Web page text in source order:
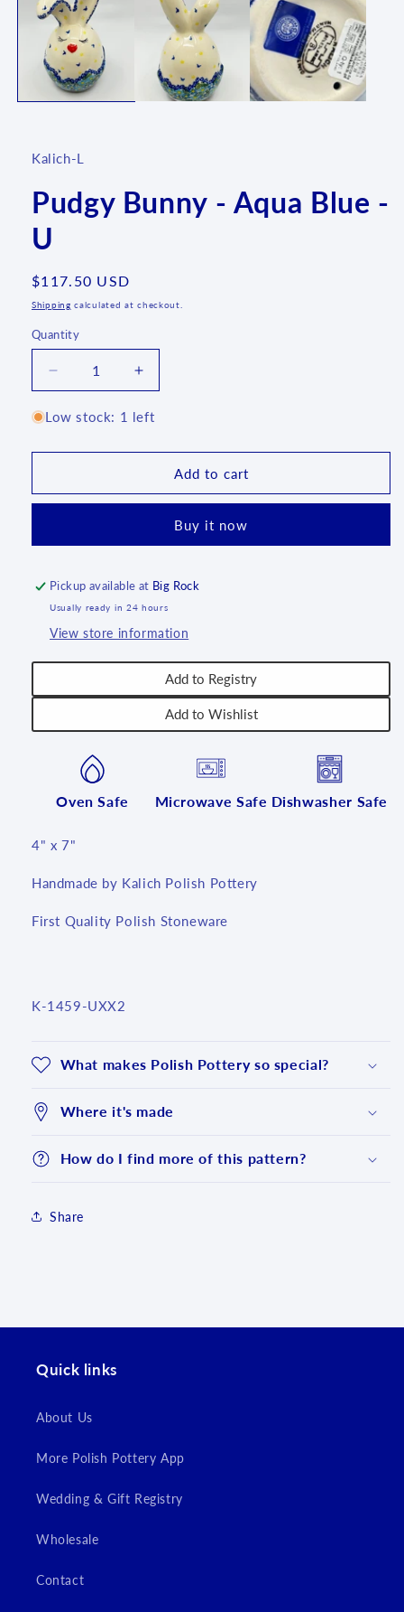
in
modal
Kalich-L
Pudgy Bunny - Aqua Blue -
U
Regular
price
$117.50 USD
Shipping calculated at checkout.
Quantity
Quantity
Decrease
quantity
for
Bunny
Aqua
U
Increase
quantity
for
Bunny
Aqua
U
Low stock: 1 left
Add to cart
Buy it now
Pickup available at Big Rock
Usually ready in 24 hours
View store information
Add to Registry
Add to Wishlist
Oven Safe Microwave Safe Dishwasher Safe
4" x 7"
Handmade by Kalich Polish Pottery
First Quality Polish Stoneware
SKU:
K-1459-UXX2
What makes Polish Pottery so special?
Where it's made
How do I find more of this pattern?
Share
Quick links
About Us
More Polish Pottery App
Wedding & Gift Registry
Wholesale
Contact